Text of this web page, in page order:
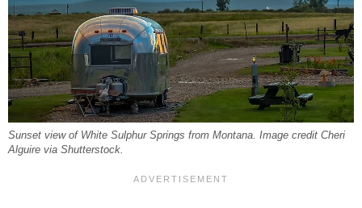
Sunset view of White Sulphur Springs from Montana. Image credit Cheri
Alguire via Shutterstock.